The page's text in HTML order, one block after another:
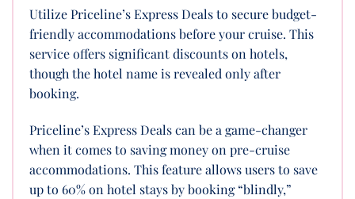
Utilize Priceline’s Express Deals to secure budget-
friendly accommodations before your cruise. This
service offers significant discounts on hotels,
though the hotel name is revealed only after
booking.
Priceline’s Express Deals can be a game-changer
when it comes to saving money on pre-cruise
accommodations. This feature allows users to save
up to 60% on hotel stays by booking “blindly,”